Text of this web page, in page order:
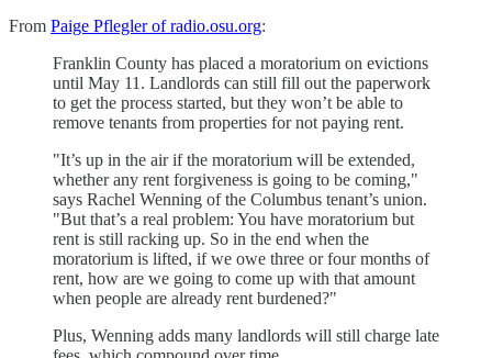
From Paige Pflegler of radio.osu.org:
Franklin County has placed a moratorium on evictions
until May 11. Landlords can still fill out the paperwork
to get the process started, but they won’t be able to
remove tenants from properties for not paying rent.
"It’s up in the air if the moratorium will be extended,
whether any rent forgiveness is going to be coming,"
says Rachel Wenning of the Columbus tenant’s union.
"But that’s a real problem: You have moratorium but
rent is still racking up. So in the end when the
moratorium is lifted, if we owe three or four months of
rent, how are we going to come up with that amount
when people are already rent burdened?"
Plus, Wenning adds many landlords will still charge late